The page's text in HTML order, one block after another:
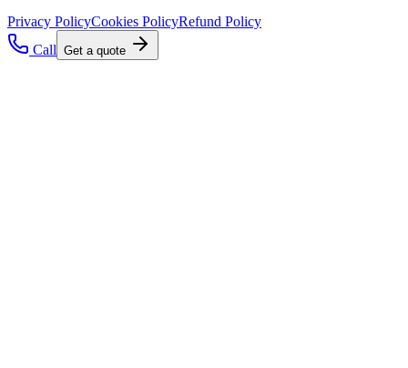
Privacy PolicyCookies PolicyRefund Policy
Call Get a quote